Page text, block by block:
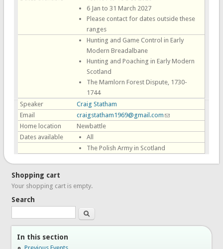
6 Jan to 31 March 2027
Please contact for dates outside these
ranges
Hunting and Game Control in Early
Modern Breadalbane
Hunting and Poaching in Early Modern
Scotland
The Mamlorn Forest Dispute, 1730-
1744
Speaker
Craig Statham
Email
craigstatham1969@gmail.com (link sends e-mail)
Home location
Newbattle
Dates available
All
The Polish Army in Scotland
Shopping cart
Your shopping cart is empty.
Search
Search
In this section